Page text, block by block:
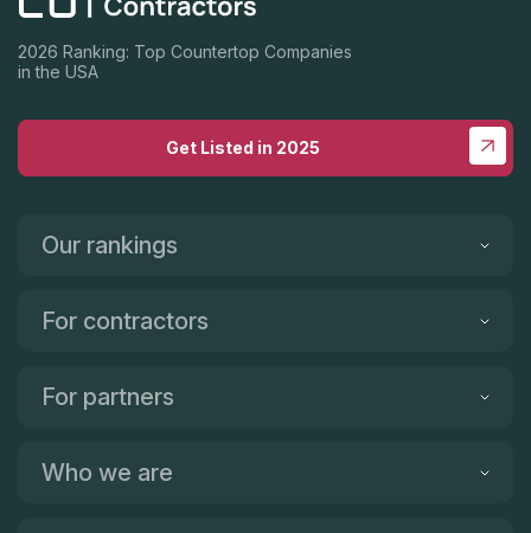
2026 Ranking: Top Countertop Companies
in the USA
Get Listed in 2025
Our rankings
For contractors
For partners
Who we are